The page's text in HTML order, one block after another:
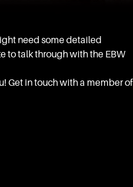
need some detailed
to talk through with the EBW
Get in touch with a member of